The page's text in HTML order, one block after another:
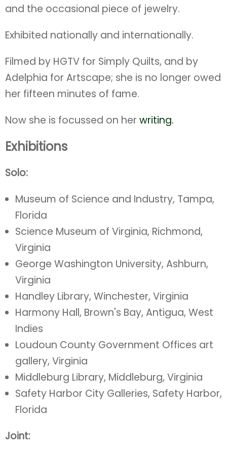
and the occasional piece of jewelry.
Exhibited nationally and internationally.
Filmed by HGTV for Simply Quilts, and by
Adelphia for Artscape; she is no longer owed
her fifteen minutes of fame.
Now she is focussed on her writing.
Exhibitions
Solo:
Museum of Science and Industry, Tampa,
Florida
Science Museum of Virginia, Richmond,
Virginia
George Washington University, Ashburn,
Virginia
Handley Library, Winchester, Virginia
Harmony Hall, Brown's Bay, Antigua, West
Indies
Loudoun County Government Offices art
gallery, Virginia
Middleburg Library, Middleburg, Virginia
Safety Harbor City Galleries, Safety Harbor,
Florida
Joint: